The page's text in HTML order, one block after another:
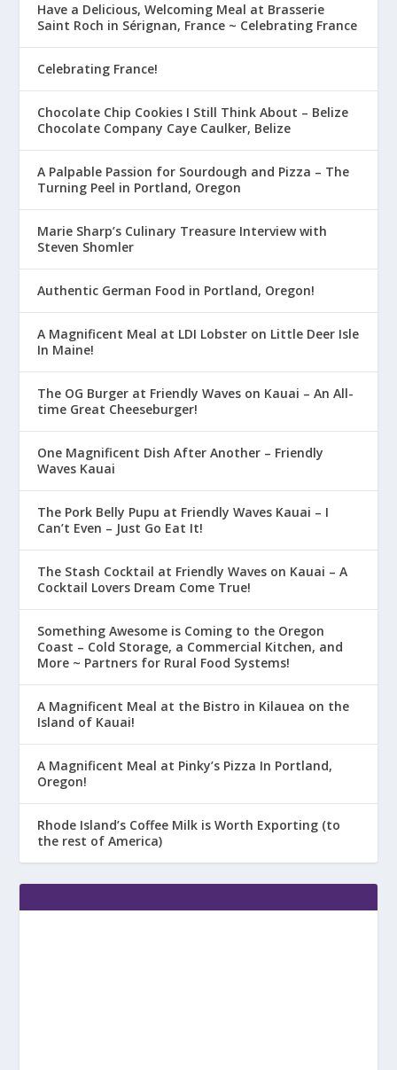
Have a Delicious, Welcoming Meal at Brasserie
Saint Roch in Sérignan, France ~ Celebrating France
Celebrating France!
Chocolate Chip Cookies I Still Think About – Belize
Chocolate Company Caye Caulker, Belize
A Palpable Passion for Sourdough and Pizza – The
Turning Peel in Portland, Oregon
Marie Sharp’s Culinary Treasure Interview with
Steven Shomler
Authentic German Food in Portland, Oregon!
A Magnificent Meal at LDI Lobster on Little Deer Isle
In Maine!
The OG Burger at Friendly Waves on Kauai – An All-
time Great Cheeseburger!
One Magnificent Dish After Another – Friendly
Waves Kauai
The Pork Belly Pupu at Friendly Waves Kauai – I
Can’t Even – Just Go Eat It!
The Stash Cocktail at Friendly Waves on Kauai – A
Cocktail Lovers Dream Come True!
Something Awesome is Coming to the Oregon
Coast – Cold Storage, a Commercial Kitchen, and
More ~ Partners for Rural Food Systems!
A Magnificent Meal at the Bistro in Kilauea on the
Island of Kauai!
A Magnificent Meal at Pinky’s Pizza In Portland,
Oregon!
Rhode Island’s Coffee Milk is Worth Exporting (to
the rest of America)